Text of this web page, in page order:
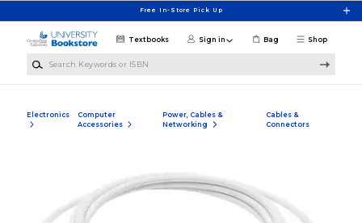
Free In-Store Pick Up
Shop
Textbooks Sign in Bag
Electronics
Computer
Accessories
Power, Cables &
Networking
Cables &
Connectors